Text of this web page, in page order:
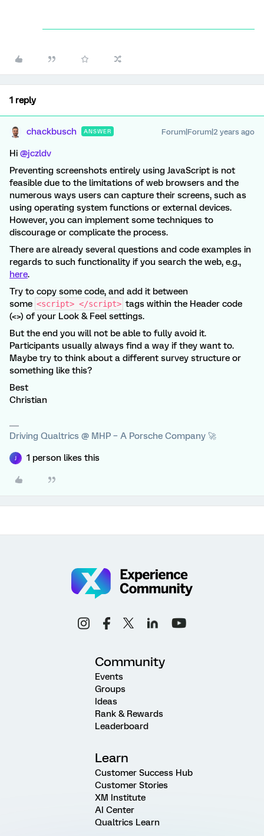
1 reply
chackbusch ANSWER Forum|Forum|2 years ago
Hi @jczldv
Preventing screenshots entirely using JavaScript is not
feasible due to the limitations of web browsers and the
numerous ways users can capture their screens, such as
using operating system functions or external devices.
However, you can implement some techniques to
discourage or complicate the process.
There are already several questions and code examples in
regards to such functionality if you search the web, e.g.,
here.
Try to copy some code, and add it between
some <script> </script> tags within the Header code
(<>) of your Look & Feel settings.
But the end you will not be able to fully avoid it.
Participants usually always find a way if they want to.
Maybe try to think about a different survey structure or
something like this?
Best
Christian
Driving Qualtrics @ MHP – A Porsche Company 🚀
1 person likes this
Community
Events
Groups
Ideas
Rank & Rewards
Leaderboard
Learn
Customer Success Hub
Customer Stories
XM Institute
AI Center
Qualtrics Learn